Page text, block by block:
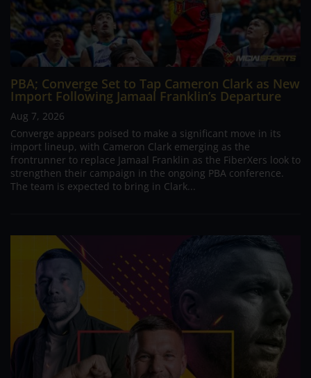
PBA; Converge Set to Tap Cameron Clark as New
Import Following Jamaal Franklin’s Departure
Aug 7, 2026
Converge appears poised to make a significant move in its
import lineup, with Cameron Clark emerging as the
frontrunner to replace Jamaal Franklin as the FiberXers look to
strengthen their campaign in the ongoing PBA conference.
The team is expected to bring in Clark...